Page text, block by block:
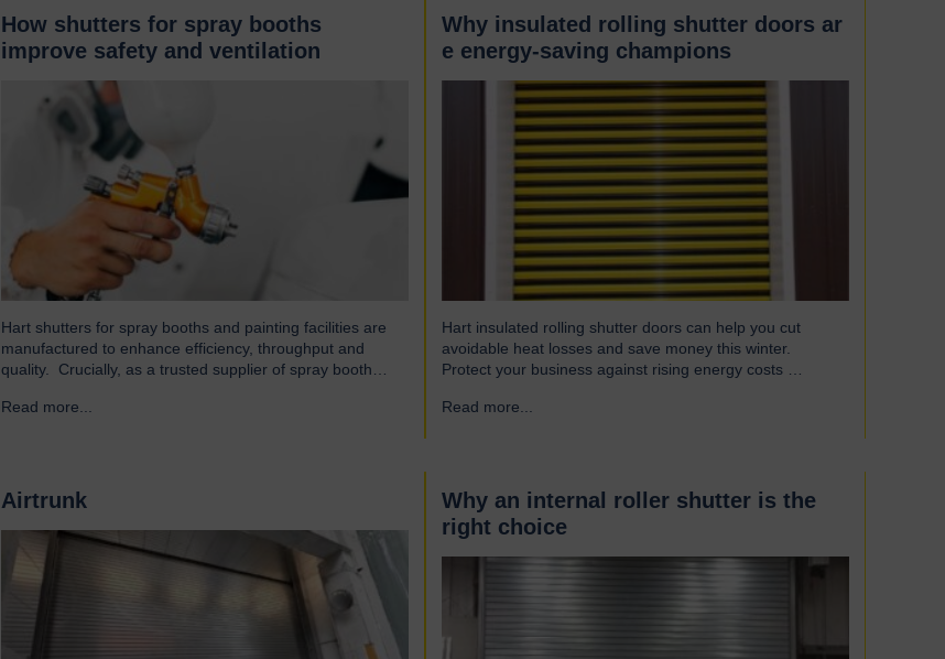
How shutters for spray booths
improve safety and ventilation
Hart shutters for spray booths and painting facilities are
manufactured to enhance efficiency, throughput and
quality. Crucially, as a trusted supplier of spray booth
highest quality standards to be safe and reliable.
Read more...
Why insulated rolling shutter doors ar
e energy-saving champions
Hart insulated rolling shutter doors can help you cut
avoidable heat losses and save money this winter.
Protect your business against rising energy costs
among the industries most affected by rising electricity
Read more...
Airtrunk
Why an internal roller shutter is the
right choice